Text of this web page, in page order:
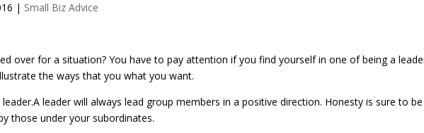
| Small Biz Advice
over for a situation? You have to pay attention if you find yourself in one of being a
the ways that you what you want.
leader will always lead group members in a positive direction. Honesty is sure to be
those under your subordinates.